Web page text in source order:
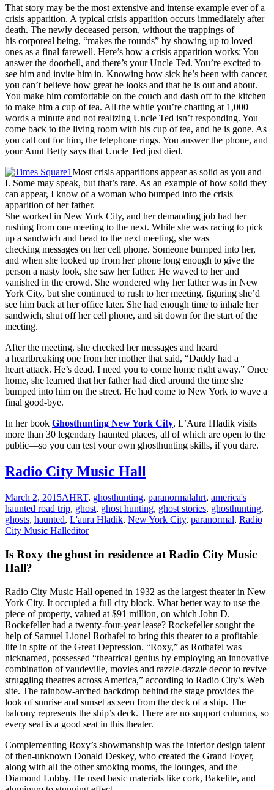
That story may be the most extensive and intense example ever of a
crisis apparition. A typical crisis apparition occurs immediately after
death. The newly deceased person, without the trappings of
his corporeal being, “makes the rounds” by showing up to loved
ones as a final farewell. Here’s how a crisis apparition works: You
answer the doorbell, and there’s your Uncle Ted. You’re excited to
see him and invite him in. Knowing how sick he’s been with cancer,
you can’t believe how great he looks and that he is out and about.
You make him comfortable on the couch and dash off to the kitchen
to make him a cup of tea. All the while you’re chatting at 1,000
words a minute and not realizing Uncle Ted isn’t responding. You
come back to the living room with his cup of tea, and he is gone. As
you call out for him, the telephone rings. You answer the phone, and
your Aunt Betty says that Uncle Ted just died.
Most crisis apparitions appear as solid as you and
I. Some may speak, but that’s rare. As an example of how solid they
can appear, I know of a woman who bumped into the crisis
apparition of her father.
She worked in New York City, and her demanding job had her
rushing from one meeting to the next. While she was racing to pick
up a sandwich and head to the next meeting, she was
checking messages on her cell phone. Someone bumped into her,
and when she looked up from her phone long enough to give the
person a nasty look, she saw her father. He waved to her and
vanished in the crowd. She wondered why her father was in New
York City, but she continued to rush to her meeting, figuring she’d
see him back at her office later. She had enough time to inhale her
sandwich, shut off her cell phone, and sit down for the start of the
meeting.
After the meeting, she checked her messages and heard
a heartbreaking one from her mother that said, “Daddy had a
heart attack. He’s dead. I need you to come home right away.” Once
home, she learned that her father had died around the time she
bumped into him on the street. He had come to New York to wave a
final good-bye.
In her book Ghosthunting New York City, L’Aura Hladik visits
more than 30 legendary haunted places, all of which are open to the
public—so you can test your own ghosthunting skills, if you dare.
Radio City Music Hall
March 2, 2015AHRT, ghosthunting, paranormalahrt, america's
haunted road trip, ghost, ghost hunting, ghost stories, ghosthunting,
ghosts, haunted, L'aura Hladik, New York City, paranormal, Radio
City Music Halleditor
Is Roxy the ghost in residence at Radio City Music
Hall?
Radio City Music Hall opened in 1932 as the largest theater in New
York City. It occupied a full city block. What better way to use the
piece of property, valued at $91 million, on which John D.
Rockefeller had a twenty-four-year lease? Rockefeller sought the
help of Samuel Lionel Rothafel to bring this theater to a profitable
life in spite of the Great Depression. “Roxy,” as Rothafel was
nicknamed, possessed “theatrical genius by employing an innovative
combination of vaudeville, movies and razzle-dazzle decor to revive
struggling theatres across America,” according to Radio City’s Web
site. The rainbow-arched backdrop behind the stage provides the
look of sunrise and sunset as seen from the deck of a ship. The
balcony represents the ship’s deck. There are no support columns, so
every seat is a good seat in this theater.
Complementing Roxy’s showmanship was the interior design talent
of then-unknown Donald Deskey, who created the Grand Foyer,
along with all the other smoking rooms, the lounges, and the
Diamond Lobby. He used basic materials like cork, Bakelite, and